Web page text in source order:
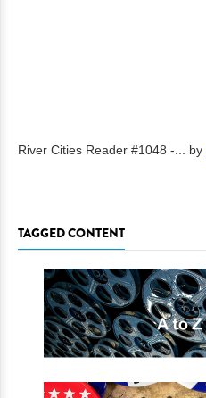
River Cities Reader #1048 -... by
TAGGED CONTENT